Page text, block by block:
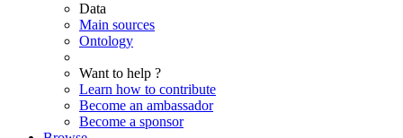
Data
Main sources
Ontology
Want to help ?
Learn how to contribute
Become an ambassador
Become a sponsor